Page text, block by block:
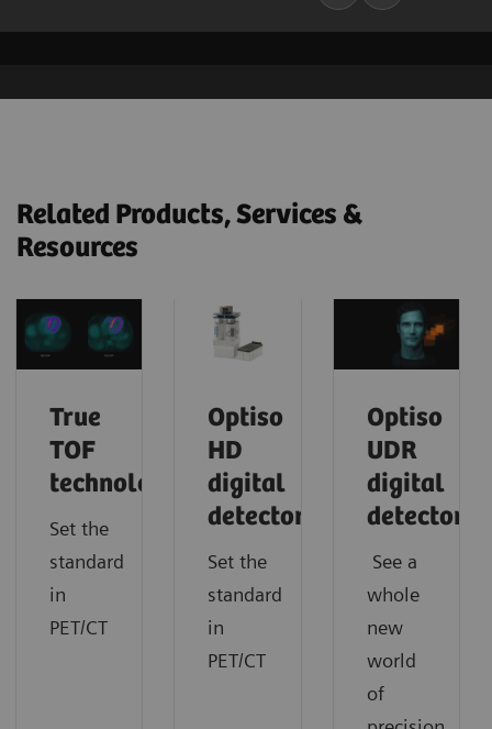
Related Products, Services &
Resources
True
TOF
technology
Set the
standard
in
PET/CT
Optiso
HD
digital
detector
Set the
standard
in
PET/CT
Optiso
UDR
digital
detector
See a
whole
new
world
of